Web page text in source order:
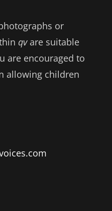
or
qvare suitable
are encouraged to
allowing children